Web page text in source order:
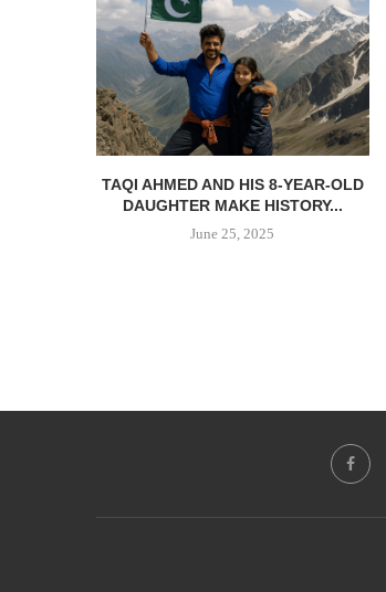
TAQI AHMED AND HIS 8-YEAR-OLD
DAUGHTER MAKE HISTORY...
June 25, 2025